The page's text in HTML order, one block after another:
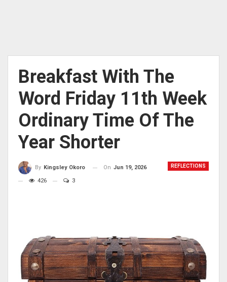
Breakfast With The
Word Friday 11th Week
Ordinary Time Of The
Year Shorter
REFLECTIONS
By Kingsley Okoro On Jun 19, 2026
426 3